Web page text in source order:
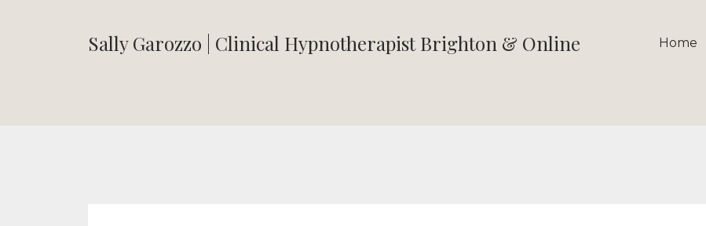
Sally Garozzo | Clinical Hypnotherapist Brighton & Online Home